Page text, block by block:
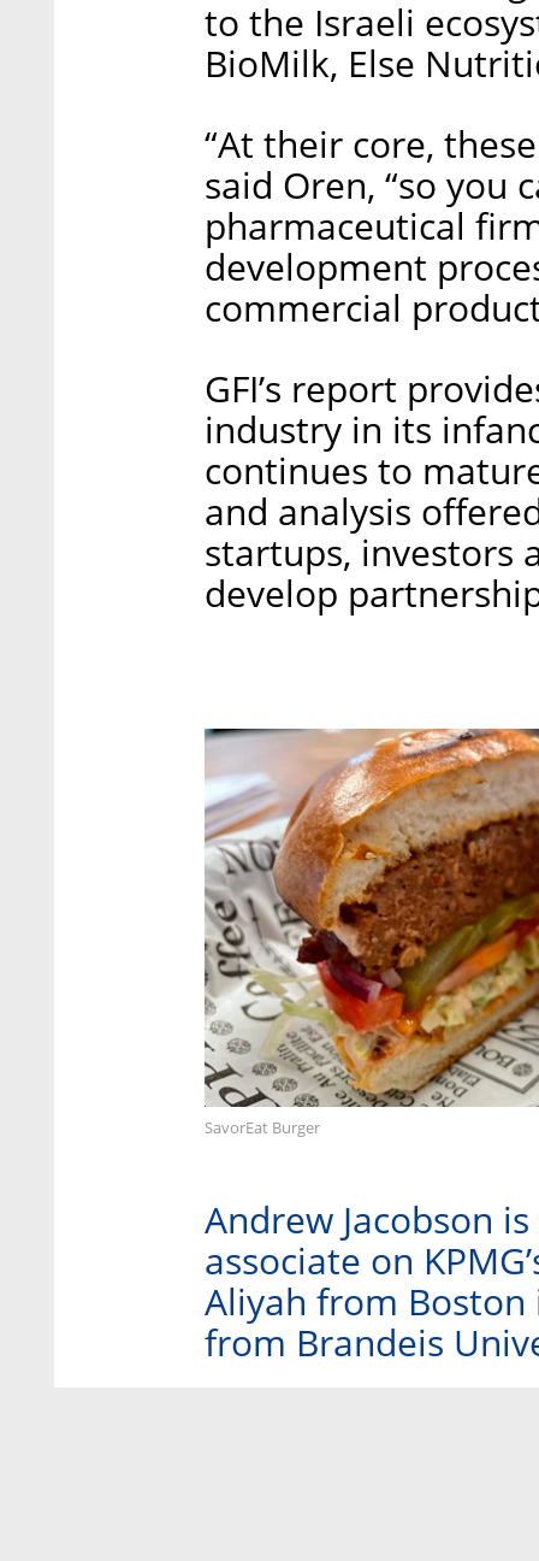
to the Israeli
BioMilk, Else
“At their core,
said Oren, “so you
pharmaceutical
development
commercial
GFI’s report
industry in its
continues to
and analysis
startups, investors
develop
SavorEat Burger
Andrew Jacobson
associate on
Aliyah from Boston
from Brandeis